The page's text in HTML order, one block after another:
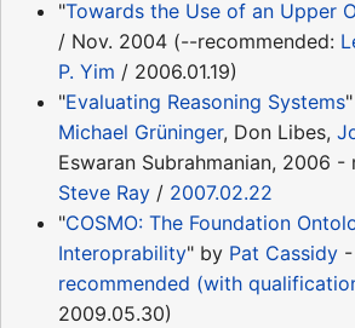
"Towards the Use of an Upper
/ Nov. 2004 (--recommended:
P. Yim / 2006.01.19)
"Evaluating Reasoning Systems
Michael Grüninger, Don Libes,
Eswaran Subrahmanian, 2006
Steve Ray / 2007.02.22
"COSMO: The Foundation
Interoprability" by Pat Cassidy
recommended (with
2009.05.30)